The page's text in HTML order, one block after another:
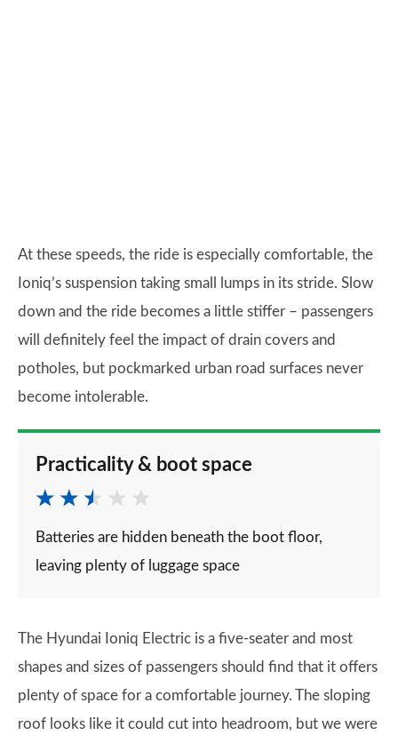
At these speeds, the ride is especially comfortable, the
Ioniq’s suspension taking small lumps in its stride. Slow
down and the ride becomes a little stiffer – passengers
will definitely feel the impact of drain covers and
potholes, but pockmarked urban road surfaces never
become intolerable.
Practicality & boot space
Batteries are hidden beneath the boot floor,
leaving plenty of luggage space
The Hyundai Ioniq Electric is a five-seater and most
shapes and sizes of passengers should find that it offers
plenty of space for a comfortable journey. The sloping
roof looks like it could cut into headroom, but we were